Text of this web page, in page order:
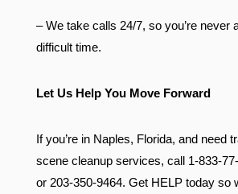
– We take calls 24/7, so you’re never
difficult time.
Let Us Help You Move Forward
If you’re in Naples, Florida, and need
scene cleanup services, call 1-833-
or 203-350-9464. Get HELP today so